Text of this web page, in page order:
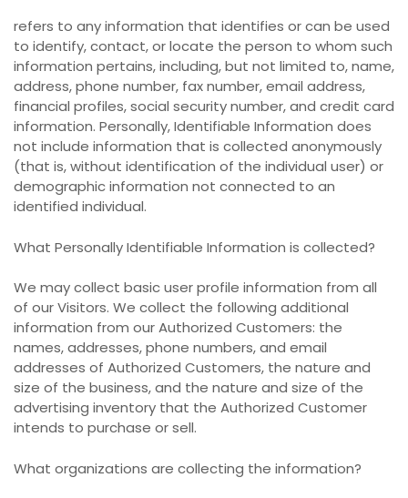
refers to any information that identifies or can be used
to identify, contact, or locate the person to whom such
information pertains, including, but not limited to, name,
address, phone number, fax number, email address,
financial profiles, social security number, and credit card
information. Personally, Identifiable Information does
not include information that is collected anonymously
(that is, without identification of the individual user) or
demographic information not connected to an
identified individual.
What Personally Identifiable Information is collected?
We may collect basic user profile information from all
of our Visitors. We collect the following additional
information from our Authorized Customers: the
names, addresses, phone numbers, and email
addresses of Authorized Customers, the nature and
size of the business, and the nature and size of the
advertising inventory that the Authorized Customer
intends to purchase or sell.
What organizations are collecting the information?